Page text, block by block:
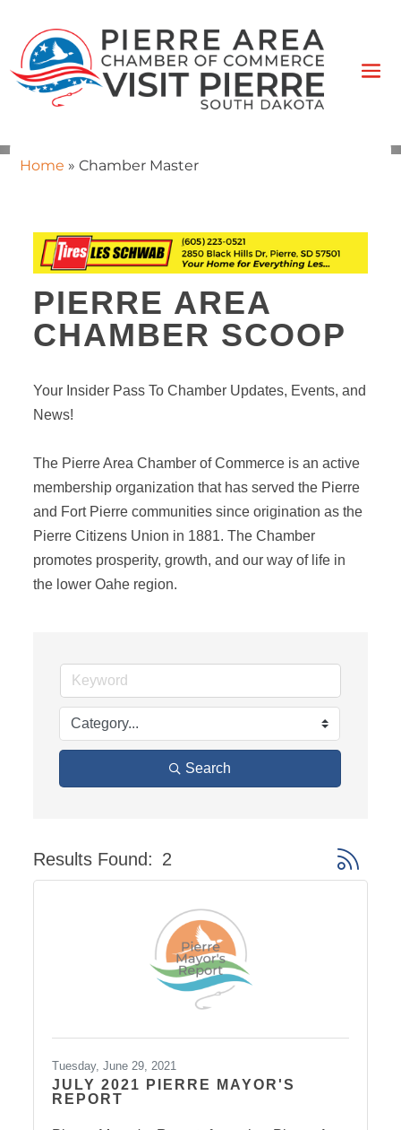
Home » Chamber Master
PIERRE AREA
CHAMBER SCOOP
Your Insider Pass To Chamber Updates, Events, and
News!
The Pierre Area Chamber of Commerce is an active
membership organization that has served the Pierre
and Fort Pierre communities since origination as the
Pierre Citizens Union in 1881. The Chamber
promotes prosperity, growth, and our way of life in
the lower Oahe region.
Search
Results Found: 2 Button
Tuesday, June 29, 2021
JULY 2021 PIERRE MAYOR'S
REPORT